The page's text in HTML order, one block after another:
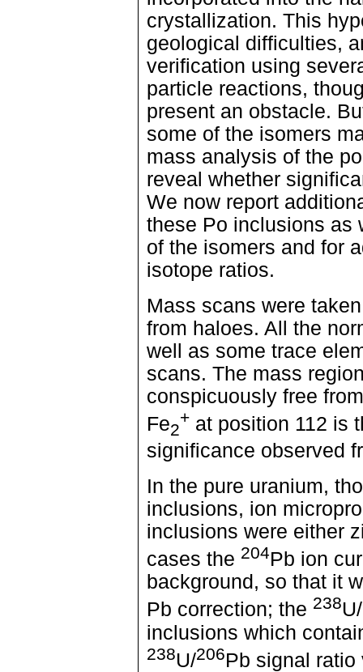
crystallization. This
geological difficulties,
verification using
particle reactions,
present an obstacle.
some of the isomers
mass analysis of the
reveal whether
We now report
these Po inclusions as
of the isomers and for
isotope ratios.
Mass scans were
from haloes. All the
well as some trace
scans. The mass
conspicuously free
Fe2
+ at position 112 is
significance observed
In the pure uranium,
inclusions, ion
inclusions were either
cases the 204Pb ion
background, so that it
Pb correction; the 238U/
inclusions which
238U/206Pb signal ratio